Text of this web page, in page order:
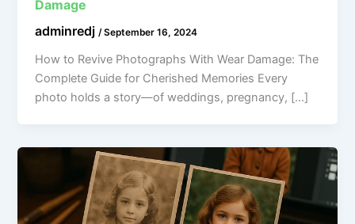
Damage
adminredj/September 16, 2024
How to Revive Photographs With Wear Damage: The
Complete Guide for Cherished Memories Every
photo holds a story—of weddings, pregnancy, […]